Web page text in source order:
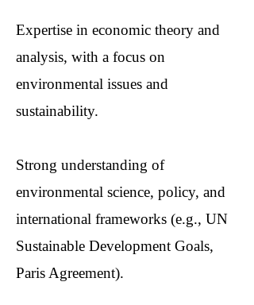
Expertise in economic theory and
analysis, with a focus on
environmental issues and
sustainability.
Strong understanding of
environmental science, policy, and
international frameworks (e.g., UN
Sustainable Development Goals,
Paris Agreement).